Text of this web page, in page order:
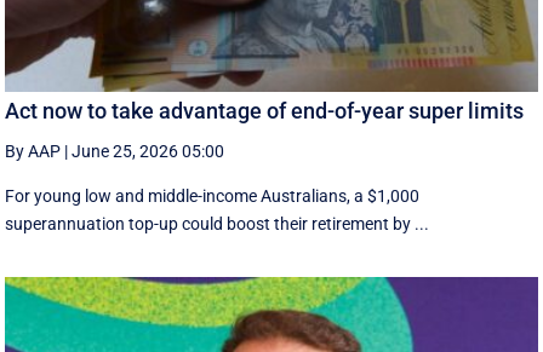
Act now to take advantage of end-of-year super limits
By AAP |June 25, 2026 05:00
For young low and middle-income Australians, a $1,000
superannuation top-up could boost their retirement by ...